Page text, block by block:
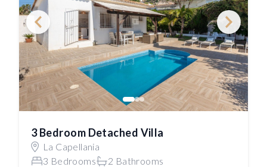
3 Bedroom Detached Villa
La Capellania
3 Bedrooms
2 Bathrooms